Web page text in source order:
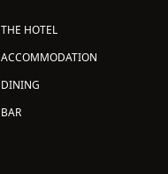
THE HOTEL
ACCOMMODATION
DINING
BAR